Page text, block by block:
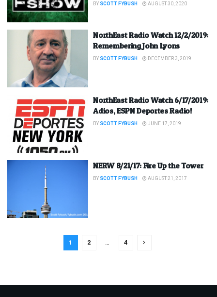
BY SCOTT FYBUSH AUGUST 30, 2020
NorthEast Radio Watch 12/2/2019:
Remembering John Lyons
BY SCOTT FYBUSH DECEMBER 3, 2019
NorthEast Radio Watch 6/17/2019:
Adios, ESPN Deportes Radio!
BY SCOTT FYBUSH JUNE 17, 2019
NERW 8/21/17: Fire Up the Tower
BY SCOTT FYBUSH AUGUST 21, 2017
1 2 … 4